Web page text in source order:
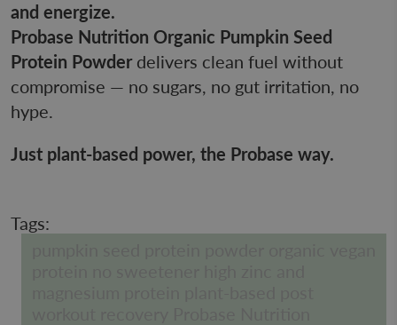
and energize.
Probase Nutrition Organic Pumpkin Seed
Protein Powderdelivers clean fuel without
compromise — no sugars, no gut irritation, no
hype.
Just plant-based power, the Probase way.
Tags: